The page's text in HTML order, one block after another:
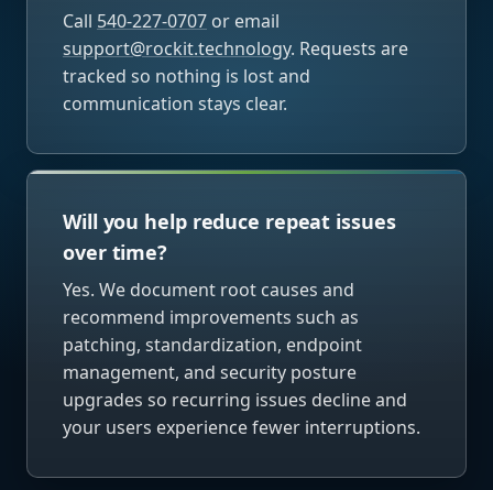
Call 540-227-0707 or email
support@rockit.technology. Requests are
tracked so nothing is lost and
communication stays clear.
Will you help reduce repeat issues
over time?
Yes. We document root causes and
recommend improvements such as
patching, standardization, endpoint
management, and security posture
upgrades so recurring issues decline and
your users experience fewer interruptions.